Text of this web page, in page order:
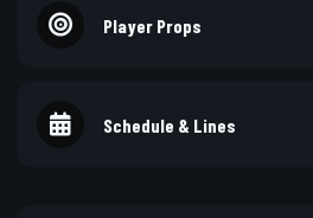
Player Props
Schedule & Lines